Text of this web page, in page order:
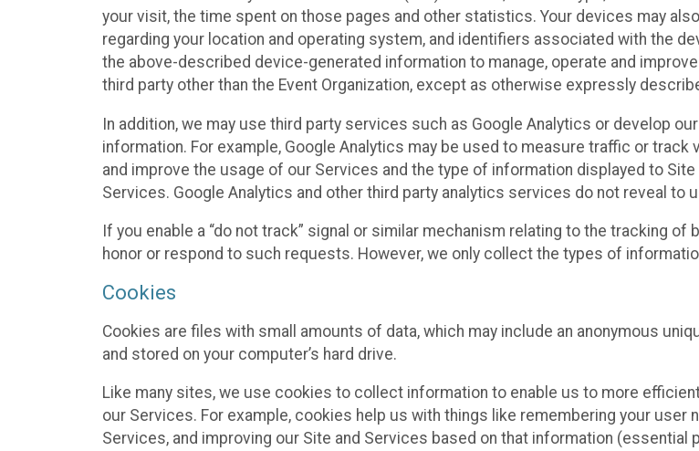
your visit, the time spent on those pages and other statistics. Your devices may
regarding your location and operating system, and identifiers associated with the
the above-described device-generated information to manage, operate and
third party other than the Event Organization, except as otherwise expressly
In addition, we may use third party services such as Google Analytics or develop
information. For example, Google Analytics may be used to measure traffic or
and improve the usage of our Services and the type of information displayed to
Services. Google Analytics and other third party analytics services do not reveal to
If you enable a “do not track” signal or similar mechanism relating to the tracking
honor or respond to such requests. However, we only collect the types of
Cookies
Cookies are files with small amounts of data, which may include an anonymous
and stored on your computer’s hard drive.
Like many sites, we use cookies to collect information to enable us to more
our Services. For example, cookies help us with things like remembering your user
Services, and improving our Site and Services based on that information